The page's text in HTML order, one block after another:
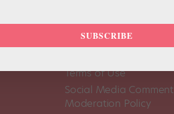
About Us
Terms of Use
Social Media Comment
Moderation Policy
SUBSCRIBE